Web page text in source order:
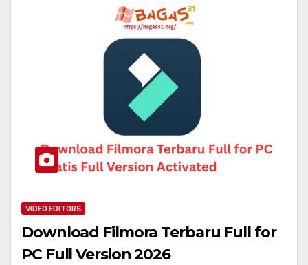
VIDEO EDITORS
Download Filmora Terbaru Full for
PC Full Version 2026